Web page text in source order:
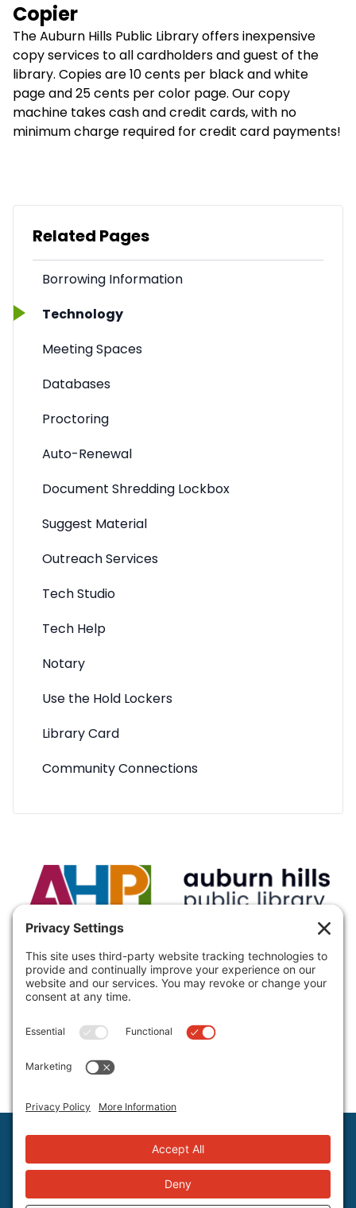
Copier
The Auburn Hills Public Library offers inexpensive
copy services to all cardholders and guest of the
library. Copies are 10 cents per black and white
page and 25 cents per color page. Our copy
machine takes cash and credit cards, with no
minimum charge required for credit card payments!
Related Pages
Borrowing Information
Technology
Meeting Spaces
Databases
Proctoring
Auto-Renewal
Document Shredding Lockbox
Suggest Material
Outreach Services
Tech Studio
Tech Help
Notary
Use the Hold Lockers
Library Card
Community Connections
VISIT: Auburn Hills Public Library, 3400 E Seyburn Dr,
Auburn Hills, MI 48326, USA
CALL:(248) 370-9466
Hours and Directions
©2026 Auburn Hills Public Library, All Rights Reserved.
Privacy Settings